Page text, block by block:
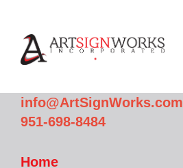
info@ArtSignWorks.com
951-698-8484
Home